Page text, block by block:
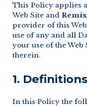
This Policy applies
Web Site and
provider of this
use of any and all
your use of the Web
therein.
1.
In this Policy the